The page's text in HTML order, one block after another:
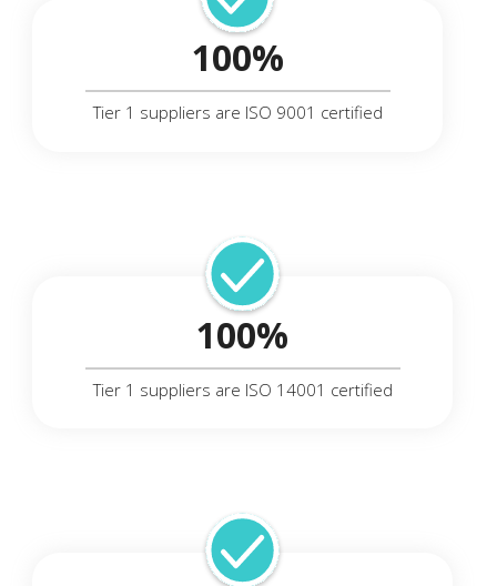
100%
Tier 1 suppliers are ISO 9001 certified
100%
Tier 1 suppliers are ISO 14001 certified